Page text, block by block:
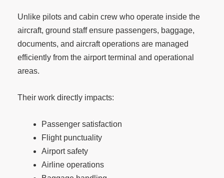
Unlike pilots and cabin crew who operate inside the
aircraft, ground staff ensure passengers, baggage,
documents, and aircraft operations are managed
efficiently from the airport terminal and operational
areas.
Their work directly impacts:
Passenger satisfaction
Flight punctuality
Airport safety
Airline operations